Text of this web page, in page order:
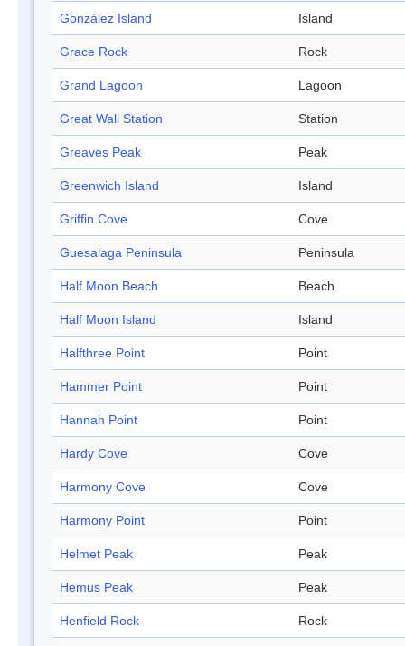
González Island Island
Grace Rock Rock
Grand Lagoon Lagoon
Great Wall Station Station
Greaves Peak Peak
Greenwich Island Island
Griffin Cove Cove
Guesalaga Peninsula Peninsula
Half Moon Beach Beach
Half Moon Island Island
Halfthree Point Point
Hammer Point Point
Hannah Point Point
Hardy Cove Cove
Harmony Cove Cove
Harmony Point Point
Helmet Peak Peak
Hemus Peak Peak
Henfield Rock Rock